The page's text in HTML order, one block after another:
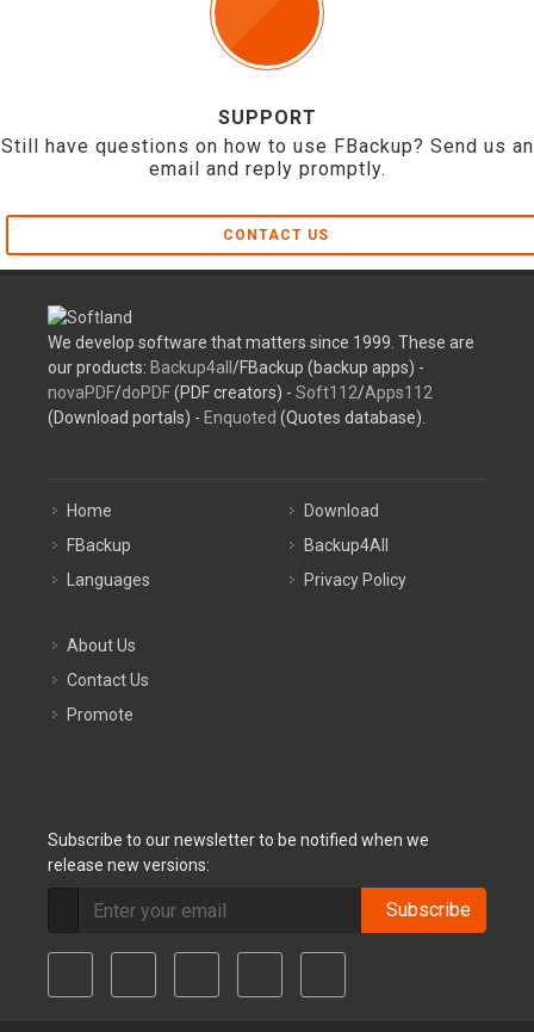
SUPPORT
Still have questions on how to use FBackup? Send us an
email and reply promptly.
CONTACT US
We develop software that matters since 1999. These are
our products: Backup4all /FBackup (backup apps) -
novaPDF/doPDF(PDF creators) - Soft112/Apps112
(Download portals) - Enquoted (Quotes database).
Home
FBackup
Languages
Download
Backup4All
Privacy Policy
About Us
Contact Us
Promote
Subscribe to our newsletter to be notified when we
release new versions:
Subscribe